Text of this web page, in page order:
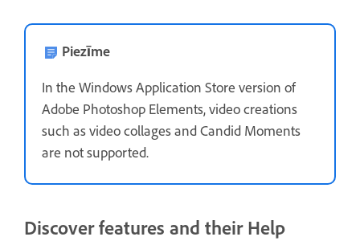
Piezīme
In the Windows Application Store version of
Adobe Photoshop Elements, video creations
such as video collages and Candid Moments
are not supported.
Discover features and their Help